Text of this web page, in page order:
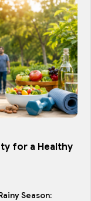
for a Healthy
Season: